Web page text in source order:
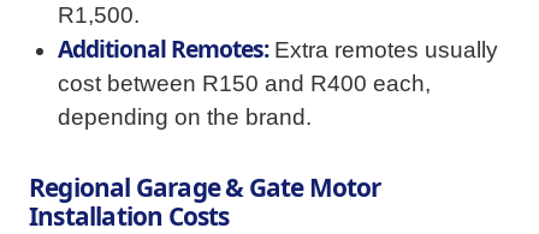
R1,500.
Additional Remotes:Extra remotes usually
cost between R150 and R400 each,
depending on the brand.
Regional Garage & Gate Motor
Installation Costs